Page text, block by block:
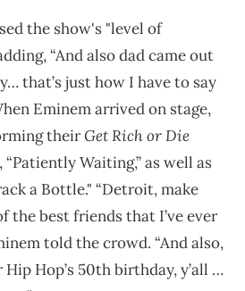
the show's "level of
“And also dad came out
that’s just how I have to say
Eminem arrived on stage,
theirGet Rich or Die
Waiting,” as well as
a Bottle." “Detroit, make
the best friends that I’ve ever
told the crowd. “And also,
Hop’s 50th birthday, y’all …